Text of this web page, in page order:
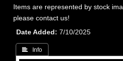
Items are represented by stock
please contact us!
Date Added
7/10/2025
 Info